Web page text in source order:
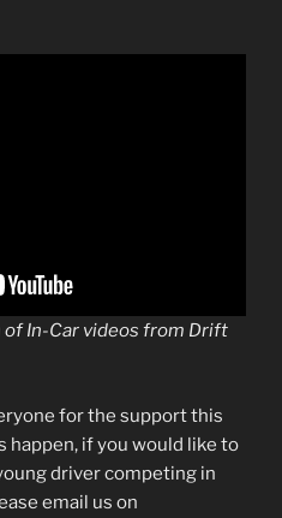
of In-Car videos from Drift
for the support this
happen, if you would like to
driver competing in
email us on